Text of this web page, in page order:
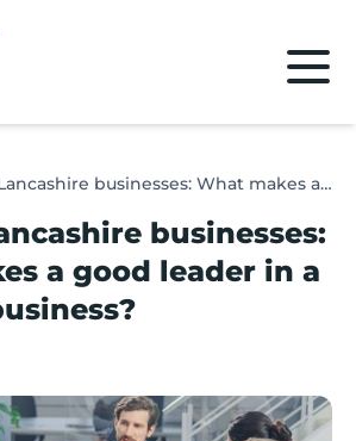
Helping Lancashire businesses: What makes a good leader in a growing business?
businesses:
a good leader in a